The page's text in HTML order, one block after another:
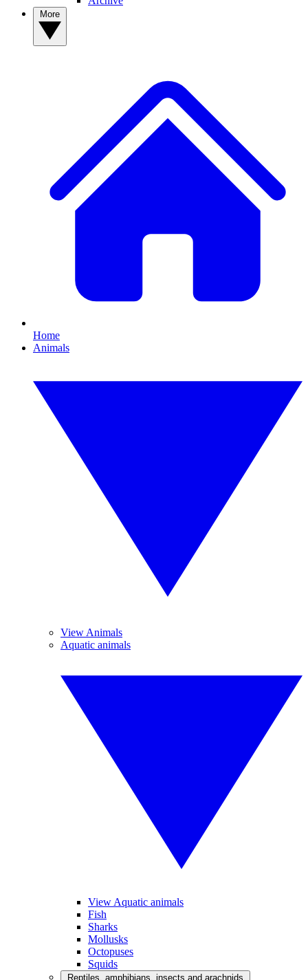
Home
Animals
View Animals
Aquatic animals
View Aquatic animals
Fish
Sharks
Mollusks
Octopuses
Squids